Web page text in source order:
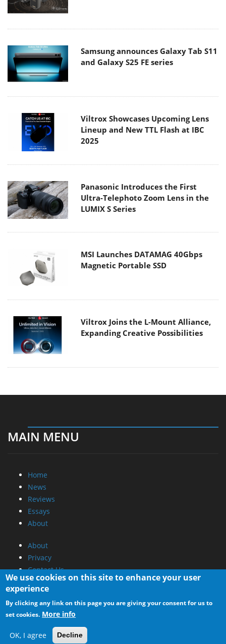
Samsung announces Galaxy Tab S11
and Galaxy S25 FE series
Viltrox Showcases Upcoming Lens
Lineup and New TTL Flash at IBC
2025
Panasonic Introduces the First
Ultra-Telephoto Zoom Lens in the
LUMIX S Series
MSI Launches DATAMAG 40Gbps
Magnetic Portable SSD
Viltrox Joins the L-Mount Alliance,
Expanding Creative Possibilities
MAIN MENU
Home
News
Reviews
Essays
About
About
Privacy
Contact Us
Promotional Opportunities @ CdrInfo.com
Advertise on out site
Submit your News to our site
RSS Feed
We use cookies on this site to enhance your user
experience
By clicking any link on this page you are giving your consent for us to
set cookies. More info
OK, I agree Decline